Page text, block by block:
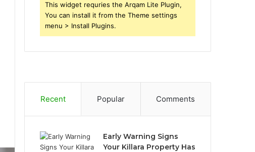
This widget requries the Arqam Lite Plugin,
You can install it from the Theme settings
menu > Install Plugins.
Recent Popular Comments
Early Warning Signs
Your Killara Property Has